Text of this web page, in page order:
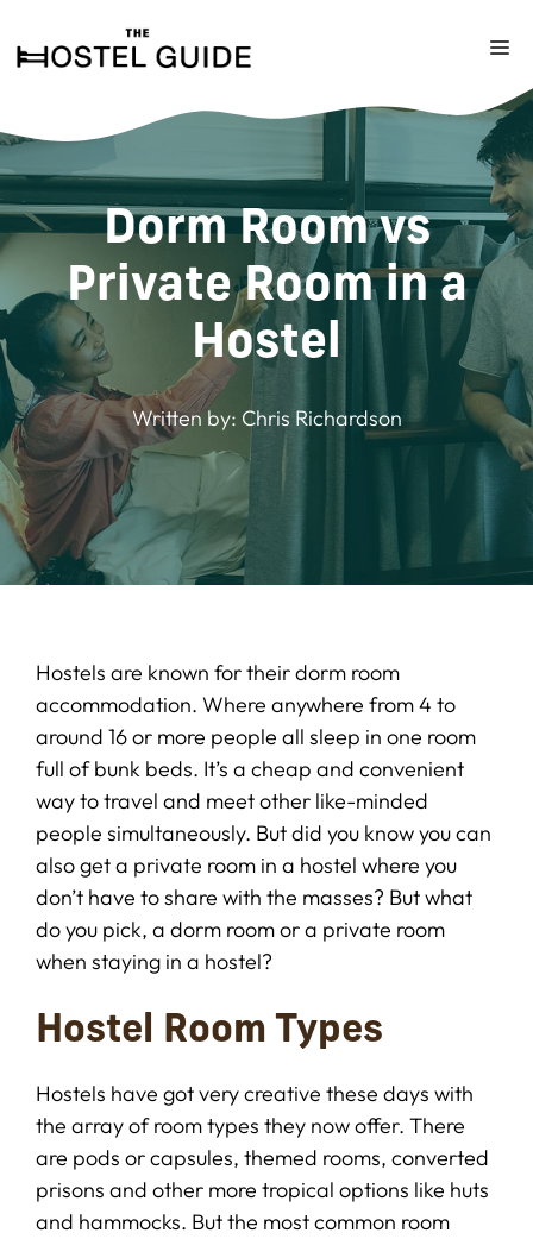
to
Dorm Room vs
Private Room in a
Hostel
Written by: Chris Richardson
Hostels are known for their dorm room
accommodation. Where anywhere from 4 to
around 16 or more people all sleep in one room
full of bunk beds. It’s a cheap and convenient
way to travel and meet other like-minded
people simultaneously. But did you know you can
also get a private room in a hostel where you
don’t have to share with the masses? But what
do you pick, a dorm room or a private room
when staying in a hostel?
Hostel Room Types
Hostels have got very creative these days with
the array of room types they now offer. There
are pods or capsules, themed rooms, converted
prisons and other more tropical options like huts
and hammocks. But the most common room